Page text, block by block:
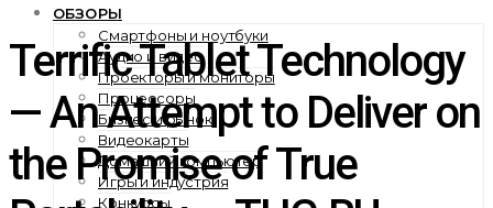
ОБЗОРЫ
Смартфоны и ноутбуки
Аудио и видео
Проекторы и мониторы
Процессоры
Бизнес и рынок
Видеокарты
Домашний компьютер
Игры и индустрия
Конкурсы
Terrific Tablet Technology
— An Attempt to Deliver on
the Promise of True